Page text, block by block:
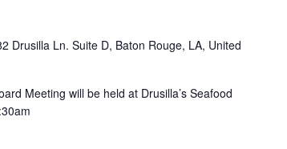
Drusilla Ln. Suite D, Baton Rouge, LA, United
Meeting will be held at Drusilla’s Seafood